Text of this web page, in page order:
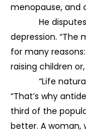
menopause, and
He disputes
depression. “The
for many
raising children
“Life naturally
“That’s why
third of the
better. A woman,